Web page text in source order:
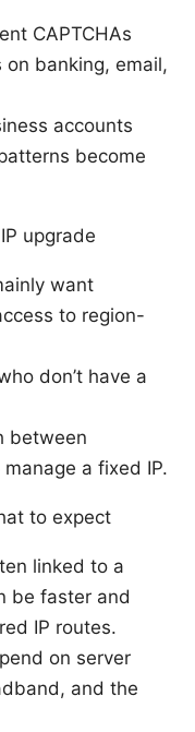
CAPTCHAs
on banking, email,
accounts
become
upgrade
want
to region-
don’t have a
between
a fixed IP.
to expect
linked to a
be faster and
IP routes.
on server
and the